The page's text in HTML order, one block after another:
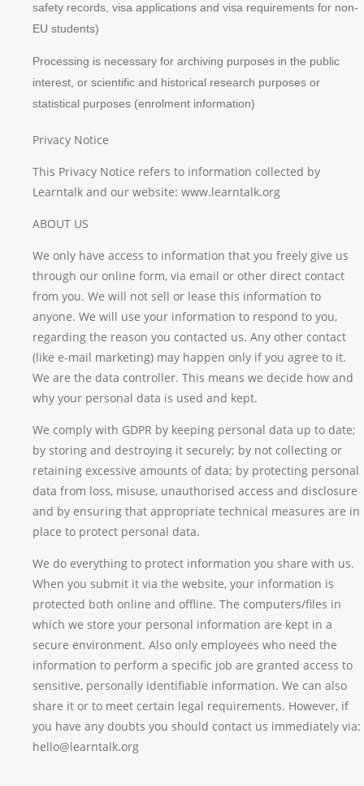
safety records, visa applications and visa requirements for non-
EU students)
Processing is necessary for archiving purposes in the public
interest, or scientific and historical research purposes or
statistical purposes (enrolment information)
Privacy Notice
This Privacy Notice refers to information collected by
Learntalk and our website: www.learntalk.org
ABOUT US
We only have access to information that you freely give us
through our online form, via email or other direct contact
from you. We will not sell or lease this information to
anyone. We will use your information to respond to you,
regarding the reason you contacted us. Any other contact
(like e-mail marketing) may happen only if you agree to it.
We are the data controller. This means we decide how and
why your personal data is used and kept.
We comply with GDPR by keeping personal data up to date;
by storing and destroying it securely; by not collecting or
retaining excessive amounts of data; by protecting personal
data from loss, misuse, unauthorised access and disclosure
and by ensuring that appropriate technical measures are in
place to protect personal data.
We do everything to protect information you share with us.
When you submit it via the website, your information is
protected both online and offline. The computers/files in
which we store your personal information are kept in a
secure environment. Also only employees who need the
information to perform a specific job are granted access to
sensitive, personally identifiable information. We can also
share it or to meet certain legal requirements. However, if
you have any doubts you should contact us immediately via:
hello@learntalk.org